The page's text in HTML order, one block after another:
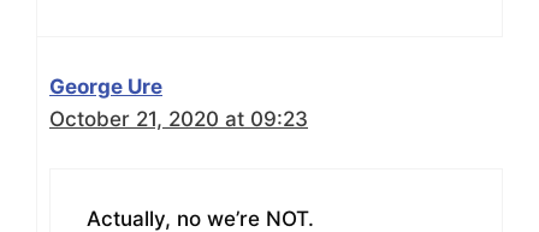
George Ure
October 21, 2020 at 09:23
Actually, no we’re NOT.